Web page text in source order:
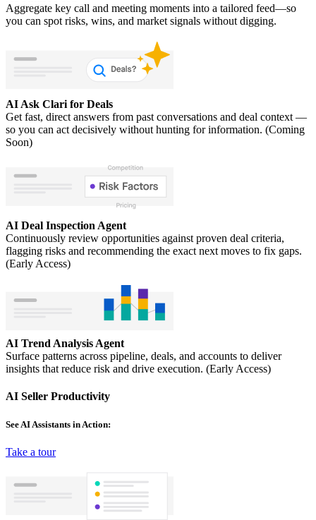
Aggregate key call and meeting moments into a tailored feed—so
you can spot risks, wins, and market signals without digging.
AI Ask Clari for Deals
Get fast, direct answers from past conversations and deal context —
so you can act decisively without hunting for information. (Coming
Soon)
AI Deal Inspection Agent
Continuously review opportunities against proven deal criteria,
flagging risks and recommending the exact next moves to fix gaps.
(Early Access)
AI Trend Analysis Agent
Surface patterns across pipeline, deals, and accounts to deliver
insights that reduce risk and drive execution. (Early Access)
AI Seller Productivity
See AI Assistants in Action:
Take a tour